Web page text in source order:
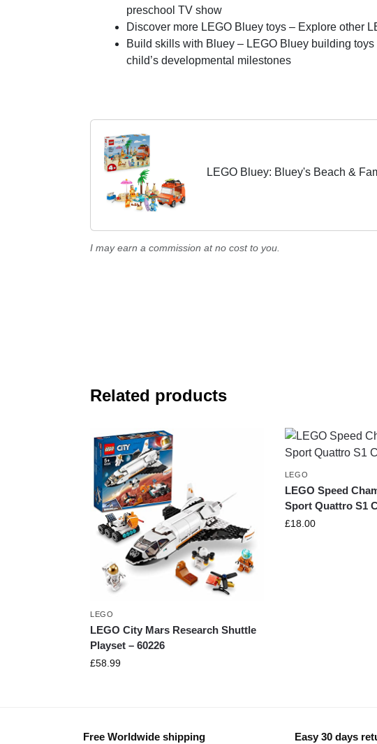
preschool TV show
Discover more LEGO Bluey toys – Explore other
Build skills with Bluey – LEGO Bluey building
child’s developmental milestones
LEGO Bluey: Bluey's Beach &
I may earn a commission at no cost to you.
Related products
LEGO
LEGO City Mars Research Shuttle
Playset – 60226
£58.99
LEGO
LEGO Speed
Sport Quattro S1
£18.00
Free Worldwide shipping Easy 30 days